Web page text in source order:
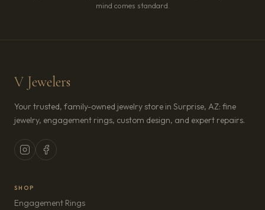
mind comes standard.
V Jewelers
Your trusted, family-owned jewelry store in Surprise, AZ: fine
jewelry, engagement rings, custom design, and expert repairs.
SHOP
Engagement Rings